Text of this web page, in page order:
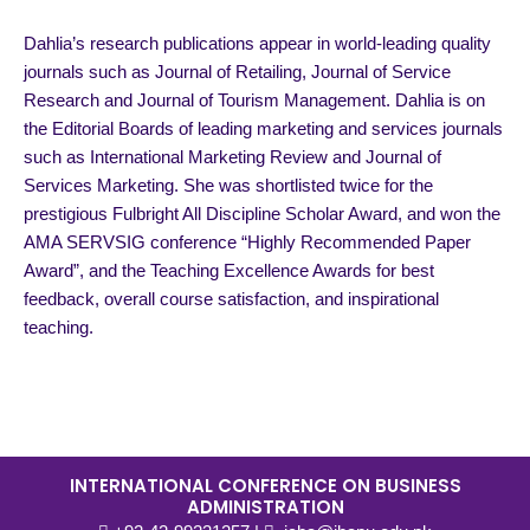
Dahlia’s research publications appear in world-leading quality
journals such as Journal of Retailing, Journal of Service
Research and Journal of Tourism Management. Dahlia is on
the Editorial Boards of leading marketing and services journals
such as International Marketing Review and Journal of
Services Marketing. She was shortlisted twice for the
prestigious Fulbright All Discipline Scholar Award, and won the
AMA SERVSIG conference “Highly Recommended Paper
Award”, and the Teaching Excellence Awards for best
feedback, overall course satisfaction, and inspirational
teaching.
INTERNATIONAL CONFERENCE ON BUSINESS
ADMINISTRATION